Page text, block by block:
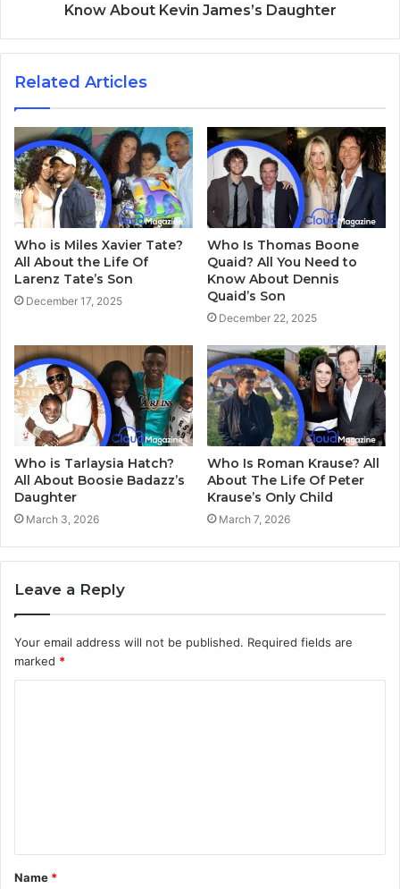
Know About Kevin James’s Daughter
Related Articles
Who is Miles Xavier Tate?
All About the Life Of
Larenz Tate’s Son
December 17, 2025
Who Is Thomas Boone
Quaid? All You Need to
Know About Dennis
Quaid’s Son
December 22, 2025
Who is Tarlaysia Hatch?
All About Boosie Badazz’s
Daughter
March 3, 2026
Who Is Roman Krause? All
About The Life Of Peter
Krause’s Only Child
March 7, 2026
Leave a Reply
Your email address will not be published. Required fields are
marked *
t
*
Name *